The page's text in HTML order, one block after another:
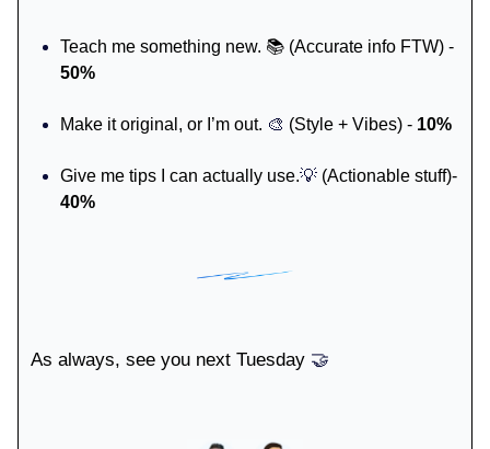
Teach me something new. 📚 (Accurate info FTW) -
50%
Make it original, or I’m out. 🎨 (Style + Vibes) - 10%
Give me tips I can actually use.💡 (Actionable stuff)-
40%
As always, see you next Tuesday 🤝